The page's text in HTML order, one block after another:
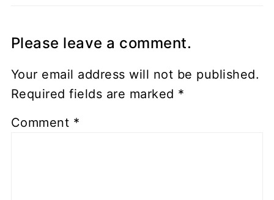
Please leave a comment.
Your email address will not be published.
Required fields are marked *
Comment *